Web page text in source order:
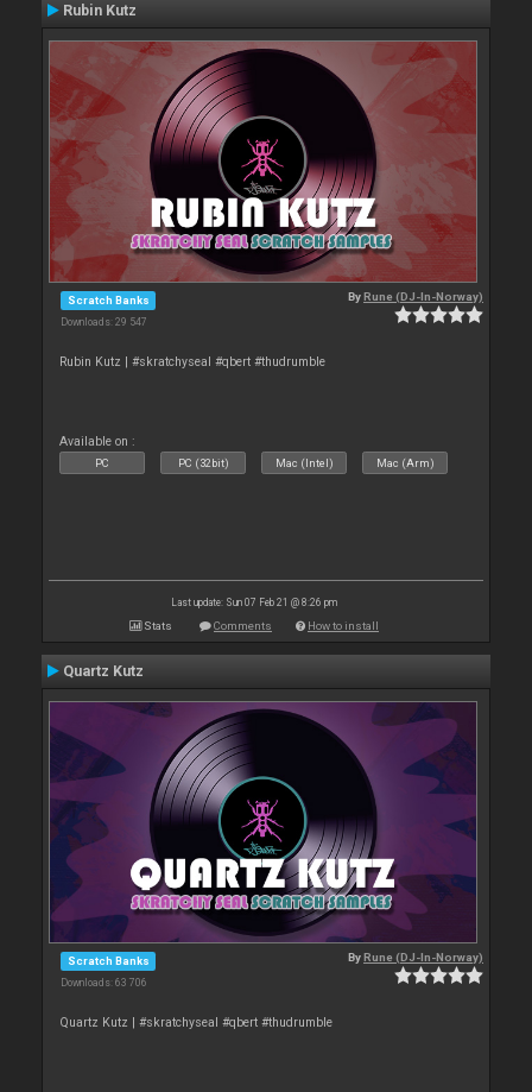
Rubin Kutz
Scratch Banks
Downloads: 29 547
ByRune (DJ-In-Norway)
Rubin Kutz | #skratchyseal #qbert #thudrumble
Available on :
PC PC (32bit) Mac (Intel) Mac (Arm)
Last update: Sun 07 Feb 21 @ 8:26 pm
Stats Comments How to install
Quartz Kutz
Scratch Banks
Downloads: 63 706
ByRune (DJ-In-Norway)
Quartz Kutz | #skratchyseal #qbert #thudrumble